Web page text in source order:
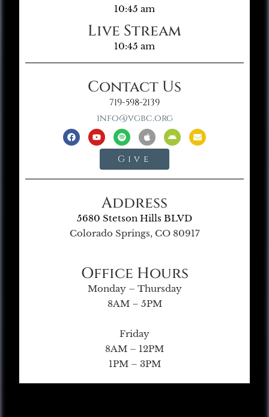
10:45 am
Live Stream
10:45 am
Contact Us
719-598-2139
info@vgbc.org
Give
Address
5680 Stetson Hills BLVD
Colorado Springs, CO 80917
Office Hours
Monday – Thursday
8AM – 5PM
Friday
8AM – 12PM
1PM – 3PM